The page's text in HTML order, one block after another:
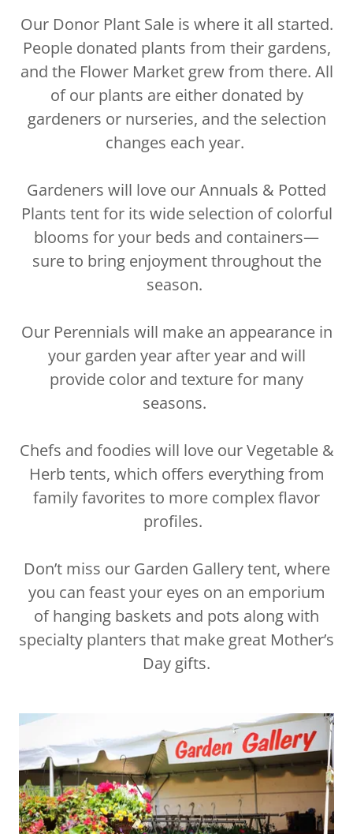
Our Donor Plant Sale is where it all started.
People donated plants from their gardens,
and the Flower Market grew from there. All
of our plants are either donated by
gardeners or nurseries, and the selection
changes each year.
Gardeners will love our Annuals & Potted
Plants tent for its wide selection of colorful
blooms for your beds and containers—
sure to bring enjoyment throughout the
season.
Our Perennials will make an appearance in
your garden year after year and will
provide color and texture for many
seasons.
Chefs and foodies will love our Vegetable &
Herb tents, which offers everything from
family favorites to more complex flavor
profiles.
Don’t miss our Garden Gallery tent, where
you can feast your eyes on an emporium
of hanging baskets and pots along with
specialty planters that make great Mother’s
Day gifts.